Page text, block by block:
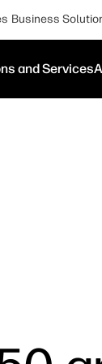
Business
and Services